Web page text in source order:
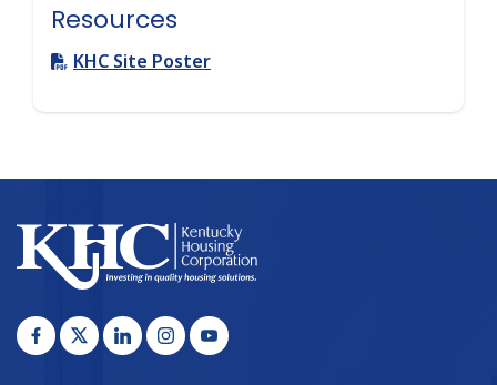
Resources
KHC Site Poster